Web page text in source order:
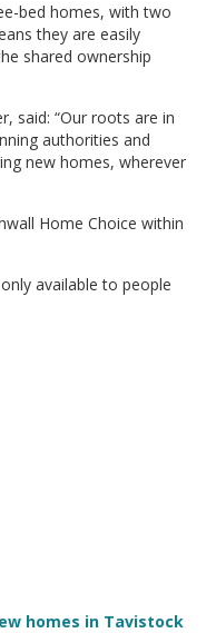
bed homes, with two
they are easily
shared ownership
said: “Our roots are in
authorities and
new homes, wherever
Home Choice within
available to people
homes in Tavistock